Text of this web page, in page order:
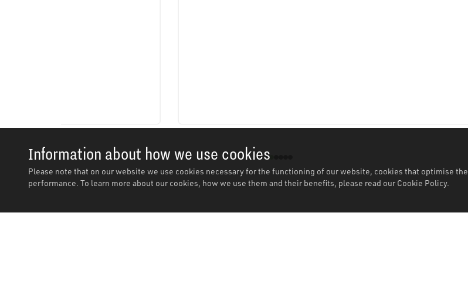
Information about how we use cookies
Please note that on our website we use cookies necessary for the functioning of our website, cookies that optimise the
performance. To learn more about our cookies, how we use them and their benefits, please read our Cookie Policy.